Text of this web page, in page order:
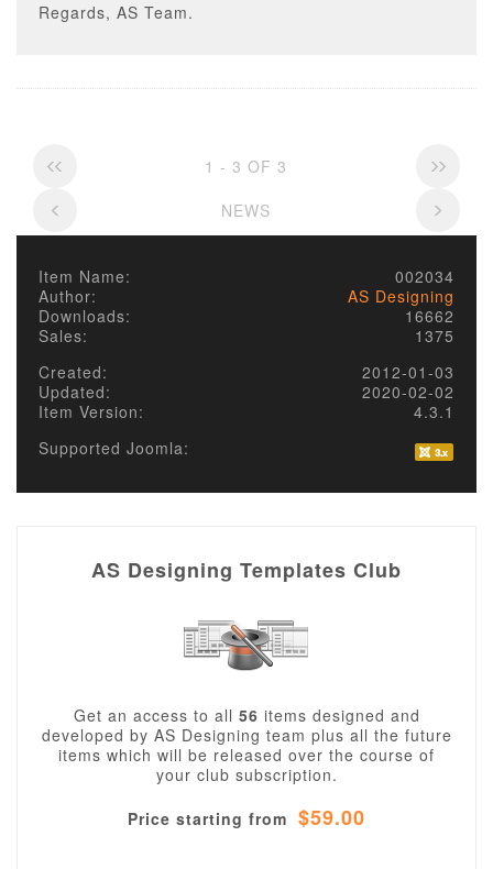
Regards, AS Team.
1 - 3 OF 3
NEWS
Item Name:
002034
Author:
AS Designing
Downloads:
16662
Sales:
1375
Created:
2012-01-03
Updated:
2020-02-02
Item Version:
4.3.1
Supported Joomla:
AS Designing Templates Club
Get an access to all 56 items designed and
developed by AS Designing team plus all the future
items which will be released over the course of
your club subscription.
Price starting from $59.00